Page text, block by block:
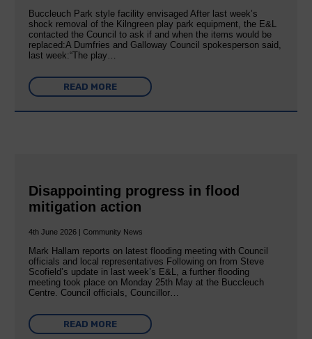
Buccleuch Park style facility envisaged After last week’s
shock removal of the Kilngreen play park equipment, the E&L
contacted the Council to ask if and when the items would be
replaced:A Dumfries and Galloway Council spokesperson said,
last week:“The play…
READ MORE
Disappointing progress in flood
mitigation action
4th June 2026 | Community News
Mark Hallam reports on latest flooding meeting with Council
officials and local representatives Following on from Steve
Scofield’s update in last week’s E&L, a further flooding
meeting took place on Monday 25th May at the Buccleuch
Centre. Council officials, Councillor…
READ MORE